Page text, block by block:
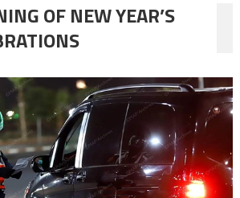
OF NEW YEAR’S